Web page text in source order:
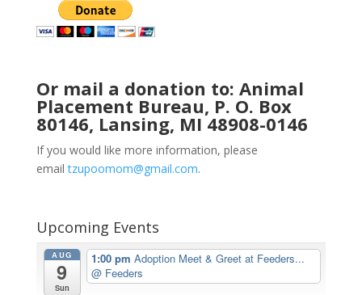
Or mail a donation to: Animal
Placement Bureau, P. O. Box
80146, Lansing, MI 48908-0146
If you would like more information, please
emailtzupoomom@gmail.com.
Upcoming Events
AUG
9
Sun
1:00 pmAdoption Meet & Greet at Feeders...
@ Feeders